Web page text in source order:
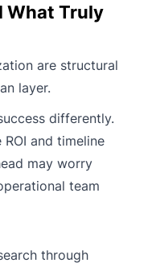
What Truly
are structural
layer.
differently.
and timeline
may worry
team
through